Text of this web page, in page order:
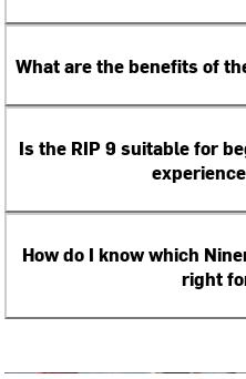
What are the benefits of
Is the RIP 9 suitable for
How do I know which
right